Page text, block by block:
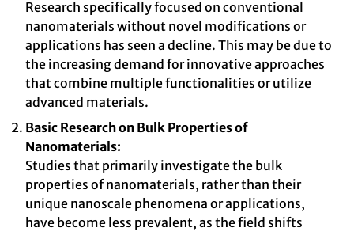
Research specifically focused on conventional
nanomaterials without novel modifications or
applications has seen a decline. This may be due to
the increasing demand for innovative approaches
that combine multiple functionalities or utilize
advanced materials.
Basic Research on Bulk Properties of
Nanomaterials:
Studies that primarily investigate the bulk
properties of nanomaterials, rather than their
unique nanoscale phenomena or applications,
have become less prevalent, as the field shifts